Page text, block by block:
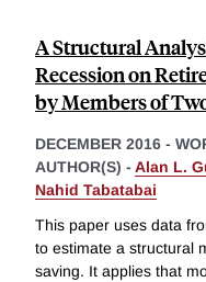
A Structural
Recession on
by Members of
DECEMBER 2016 -
AUTHOR(S) - Alan L.
Nahid Tabatabai
This paper uses data
to estimate a structural
saving. It applies that